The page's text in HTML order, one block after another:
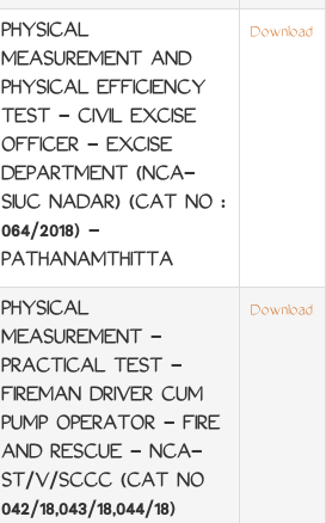
PHYSICAL
MEASUREMENT AND
PHYSICAL EFFICIENCY
TEST - CIVIL EXCISE
OFFICER - EXCISE
DEPARTMENT (NCA-
SIUC NADAR) (CAT NO :
064/2018) -
PATHANAMTHITTA
Download
PHYSICAL
MEASUREMENT -
PRACTICAL TEST -
FIREMAN DRIVER CUM
PUMP OPERATOR - FIRE
AND RESCUE - NCA-
ST/V/SCCC (CAT NO
042/18,043/18,044/18)
Download